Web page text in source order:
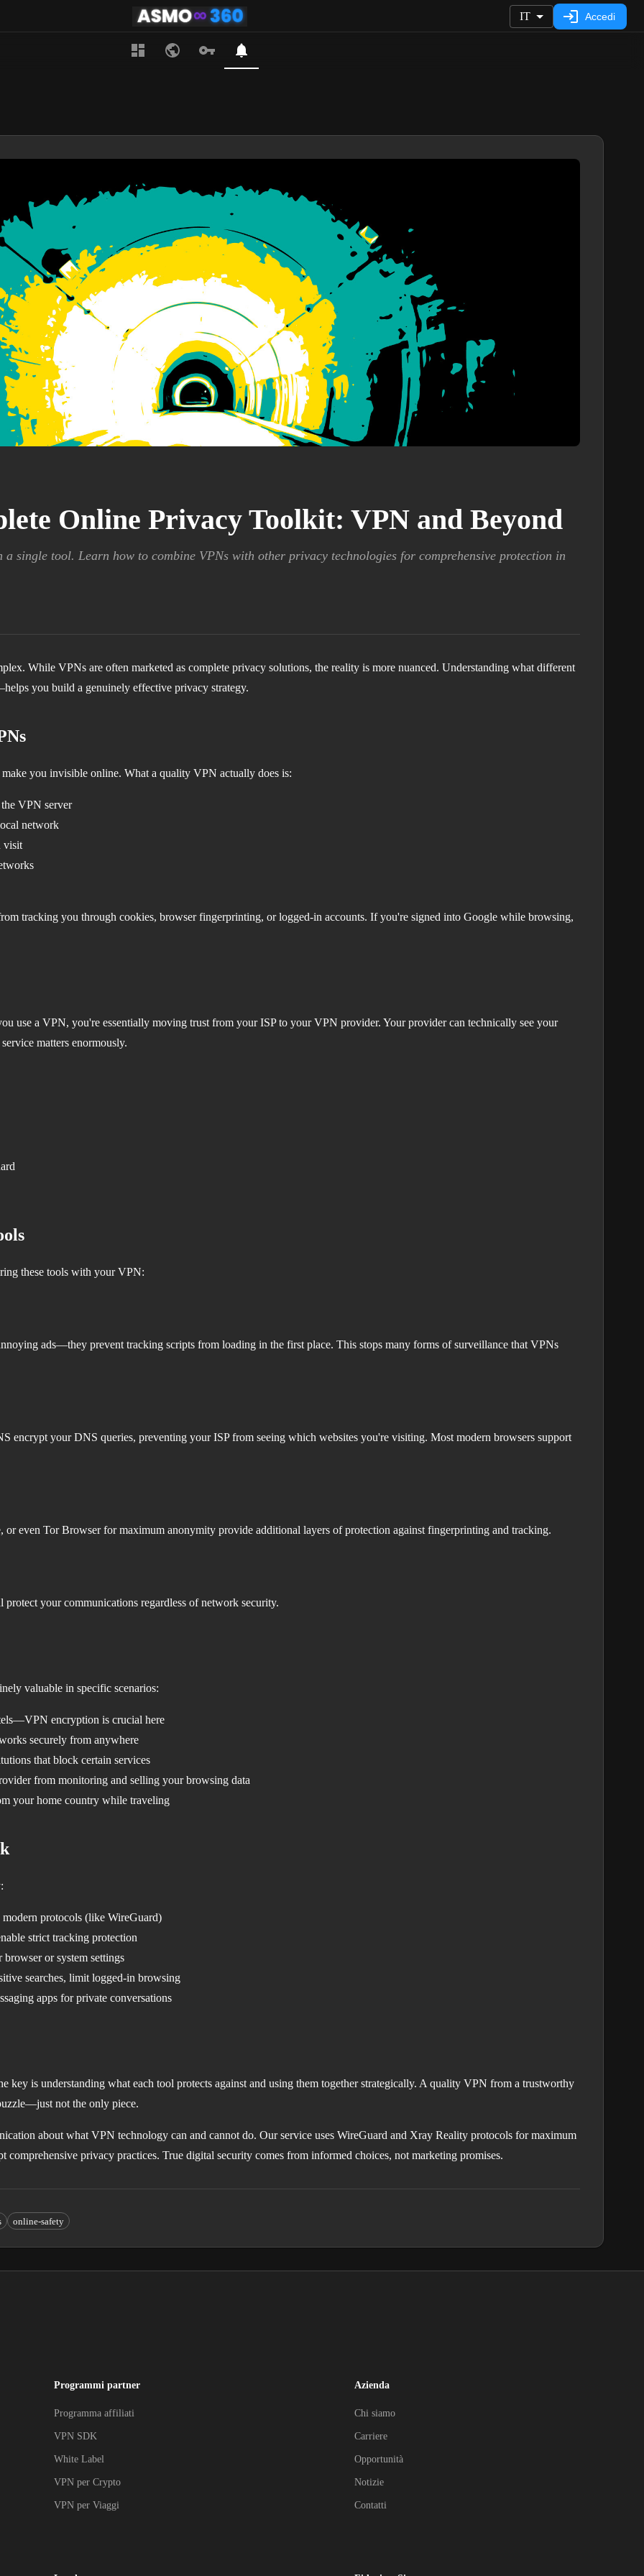
IT Accedi
Online Privacy Toolkit: VPN and Beyond
single tool. Learn how to combine VPNs with other privacy technologies for comprehensive protection in
While VPNs are often marketed as complete privacy solutions, the reality is more nuanced. Understanding what different
you build a genuinely effective privacy strategy.
you invisible online. What a quality VPN actually does is:
VPN server
network
visit
tracking you through cookies, browser fingerprinting, or logged-in accounts. If you're signed into Google while browsing,
use a VPN, you're essentially moving trust from your ISP to your VPN provider. Your provider can technically see your
matters enormously.
these tools with your VPN:
ads—they prevent tracking scripts from loading in the first place. This stops many forms of surveillance that VPNs
encrypt your DNS queries, preventing your ISP from seeing which websites you're visiting. Most modern browsers support
even Tor Browser for maximum anonymity provide additional layers of protection against fingerprinting and tracking.
protect your communications regardless of network security.
valuable in specific scenarios:
encryption is crucial here
securely from anywhere
that block certain services
from monitoring and selling your browsing data
your home country while traveling
protocols (like WireGuard)
strict tracking protection
or system settings
searches, limit logged-in browsing
apps for private conversations
key is understanding what each tool protects against and using them together strategically. A quality VPN from a trustworthy
not the only piece.
about what VPN technology can and cannot do. Our service uses WireGuard and Xray Reality protocols for maximum
comprehensive privacy practices. True digital security comes from informed choices, not marketing promises.
online-safety
Programmi partner
Programma affiliati
VPN SDK
White Label
VPN per Crypto
VPN per Viaggi
Azienda
Chi siamo
Carriere
Opportunità
Notizie
Contatti